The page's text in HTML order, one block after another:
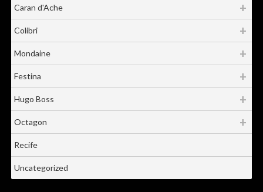
Caran d'Ache
Colibri
Mondaine
Festina
Hugo Boss
Octagon
Recife
Uncategorized